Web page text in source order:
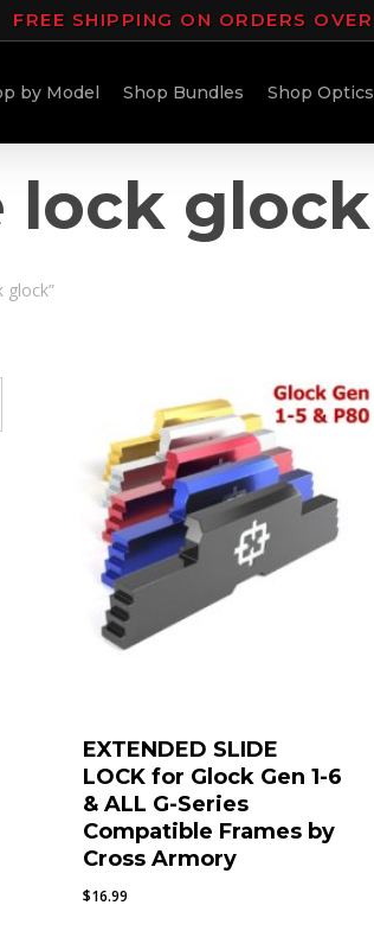
FREE SHIPPING ON ORDERS
by Model Shop Bundles Shop Optics
lock glock
glock”
EXTENDED SLIDE
LOCK for Glock Gen 1-6
& ALL G-Series
Compatible Frames by
Cross Armory
$16.99